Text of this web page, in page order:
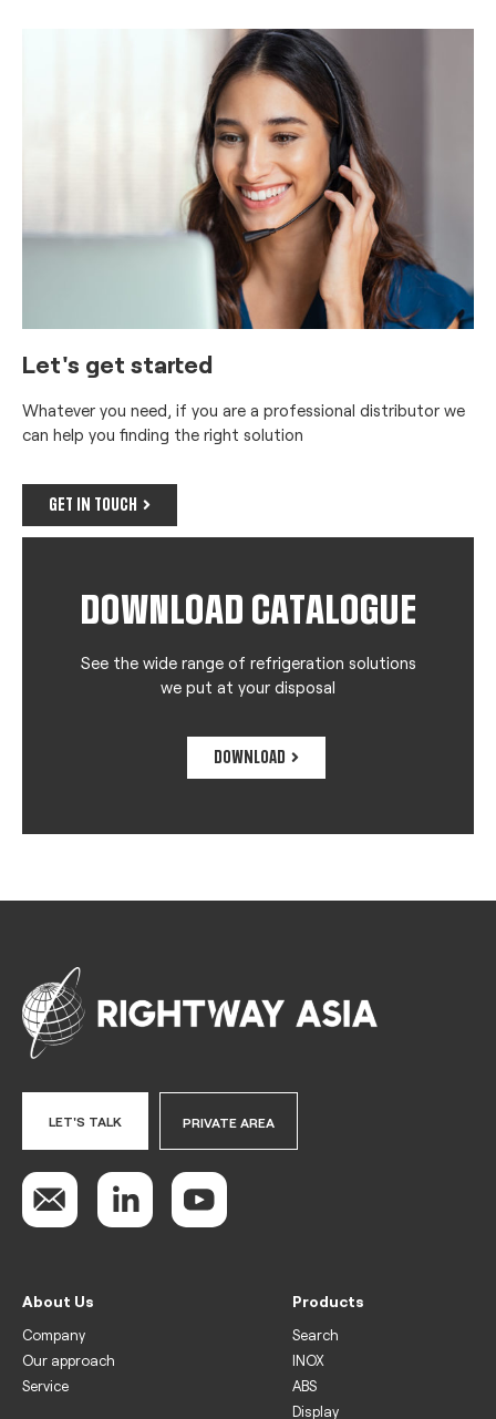
Let's get started
Whatever you need, if you are a professional distributor we
can help you finding the right solution
GET IN TOUCH
DOWNLOAD CATALOGUE
See the wide range of refrigeration solutions
we put at your disposal
DOWNLOAD
LET'S TALK PRIVATE AREA
About Us
Company
Our approach
Service
Products
Search
INOX
ABS
Display